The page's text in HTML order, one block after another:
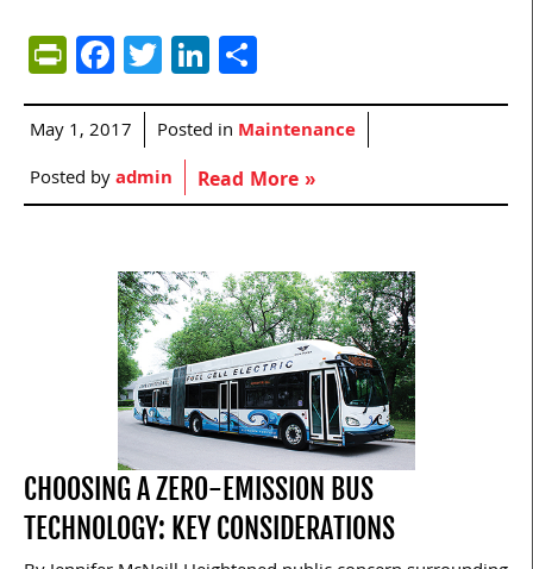
PrintFriendly
Facebook
TwitterLinkedIn
May 1, 2017 Posted in Maintenance
Posted byadmin Read More »
CHOOSING A ZERO-EMISSION BUS
TECHNOLOGY: KEY CONSIDERATIONS